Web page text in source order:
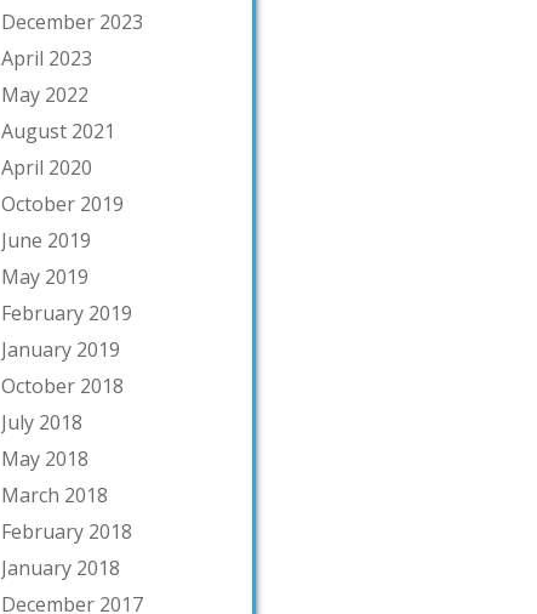
December 2023
April 2023
May 2022
August 2021
April 2020
October 2019
June 2019
May 2019
February 2019
January 2019
October 2018
July 2018
May 2018
March 2018
February 2018
January 2018
December 2017